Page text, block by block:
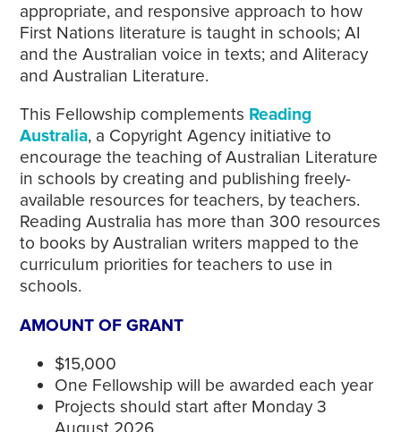
appropriate, and responsive approach to how
First Nations literature is taught in schools; AI
and the Australian voice in texts; and Aliteracy
and Australian Literature.
This Fellowship complements Reading
Australia, a Copyright Agency initiative to
encourage the teaching of Australian Literature
in schools by creating and publishing freely-
available resources for teachers, by teachers.
Reading Australia has more than 300 resources
to books by Australian writers mapped to the
curriculum priorities for teachers to use in
schools.
AMOUNT OF GRANT
$15,000
One Fellowship will be awarded each year
Projects should start after Monday 3
August 2026